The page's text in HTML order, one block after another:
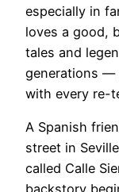
especially in
loves a good,
tales and
generations —
with every re-
​A Spanish
street in
called Calle